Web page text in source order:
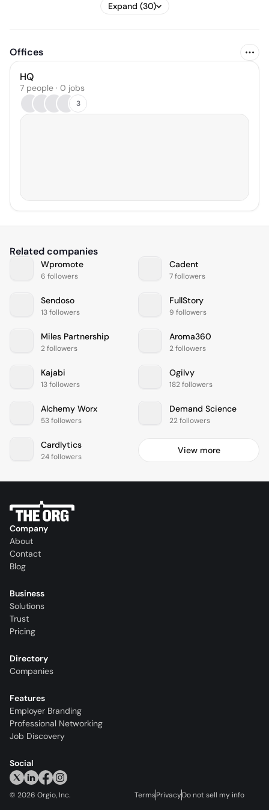
Expand (30)
Offices
HQ
7 people · 0 jobs
3
Related companies
Wpromote
6 followers
Cadent
7 followers
Sendoso
13 followers
FullStory
9 followers
Miles Partnership
2 followers
Aroma360
2 followers
Kajabi
13 followers
Ogilvy
182 followers
Alchemy Worx
53 followers
Demand Science
22 followers
Cardlytics
24 followers
View more
Company
About
Contact
Blog
Business
Solutions
Trust
Pricing
Directory
Companies
Features
Employer Branding
Professional Networking
Job Discovery
Social
© 2026 Orgio, Inc. TermsPrivacyDo not sell my info